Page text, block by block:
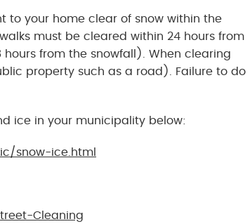
to your home clear of snow within the
must be cleared within 24 hours from
from the snowfall). When clearing
property such as a road). Failure to do
ice in your municipality below:
snow-ice.html
Cleaning